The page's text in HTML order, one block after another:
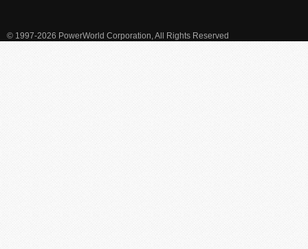
© 1997-2026 PowerWorld Corporation, All Rights Reserved